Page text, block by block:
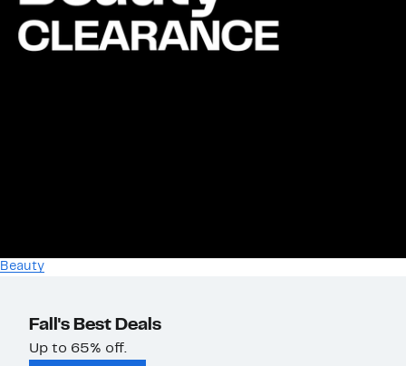
Beauty
Fall's Best Deals
Up to 65% off.